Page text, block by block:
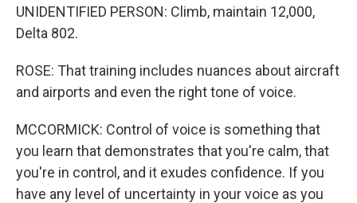
UNIDENTIFIED PERSON: Climb, maintain 12,000,
Delta 802.
ROSE: That training includes nuances about aircraft
and airports and even the right tone of voice.
MCCORMICK: Control of voice is something that
you learn that demonstrates that you're calm, that
you're in control, and it exudes confidence. If you
have any level of uncertainty in your voice as you